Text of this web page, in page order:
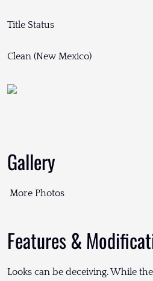
Title Status
Clean (New Mexico)
Gallery
More Photos
Features &
Looks can be deceiving. While